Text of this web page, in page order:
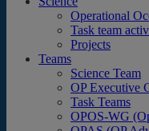
Operational
Task team
Projects
Teams
Science Team
OP Executive
Task Teams
OPOS-WG